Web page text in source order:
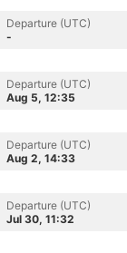
Departure (UTC)
-
Departure (UTC)
Aug 5, 12:35
Departure (UTC)
Aug 2, 14:33
Departure (UTC)
Jul 30, 11:32